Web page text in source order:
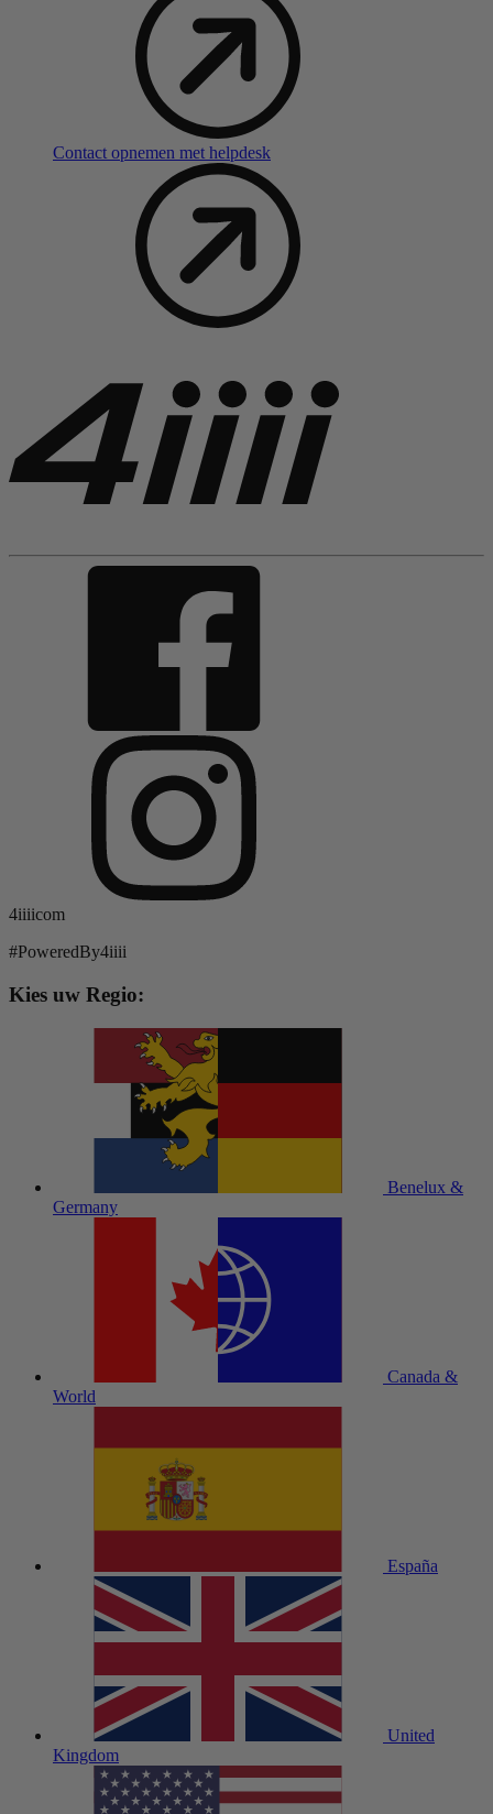
Contact opnemen met helpdesk
4iiiicom
#PoweredBy4iiii
Kies uw Regio:
Benelux &
Germany
Canada &
World
España
United
Kingdom